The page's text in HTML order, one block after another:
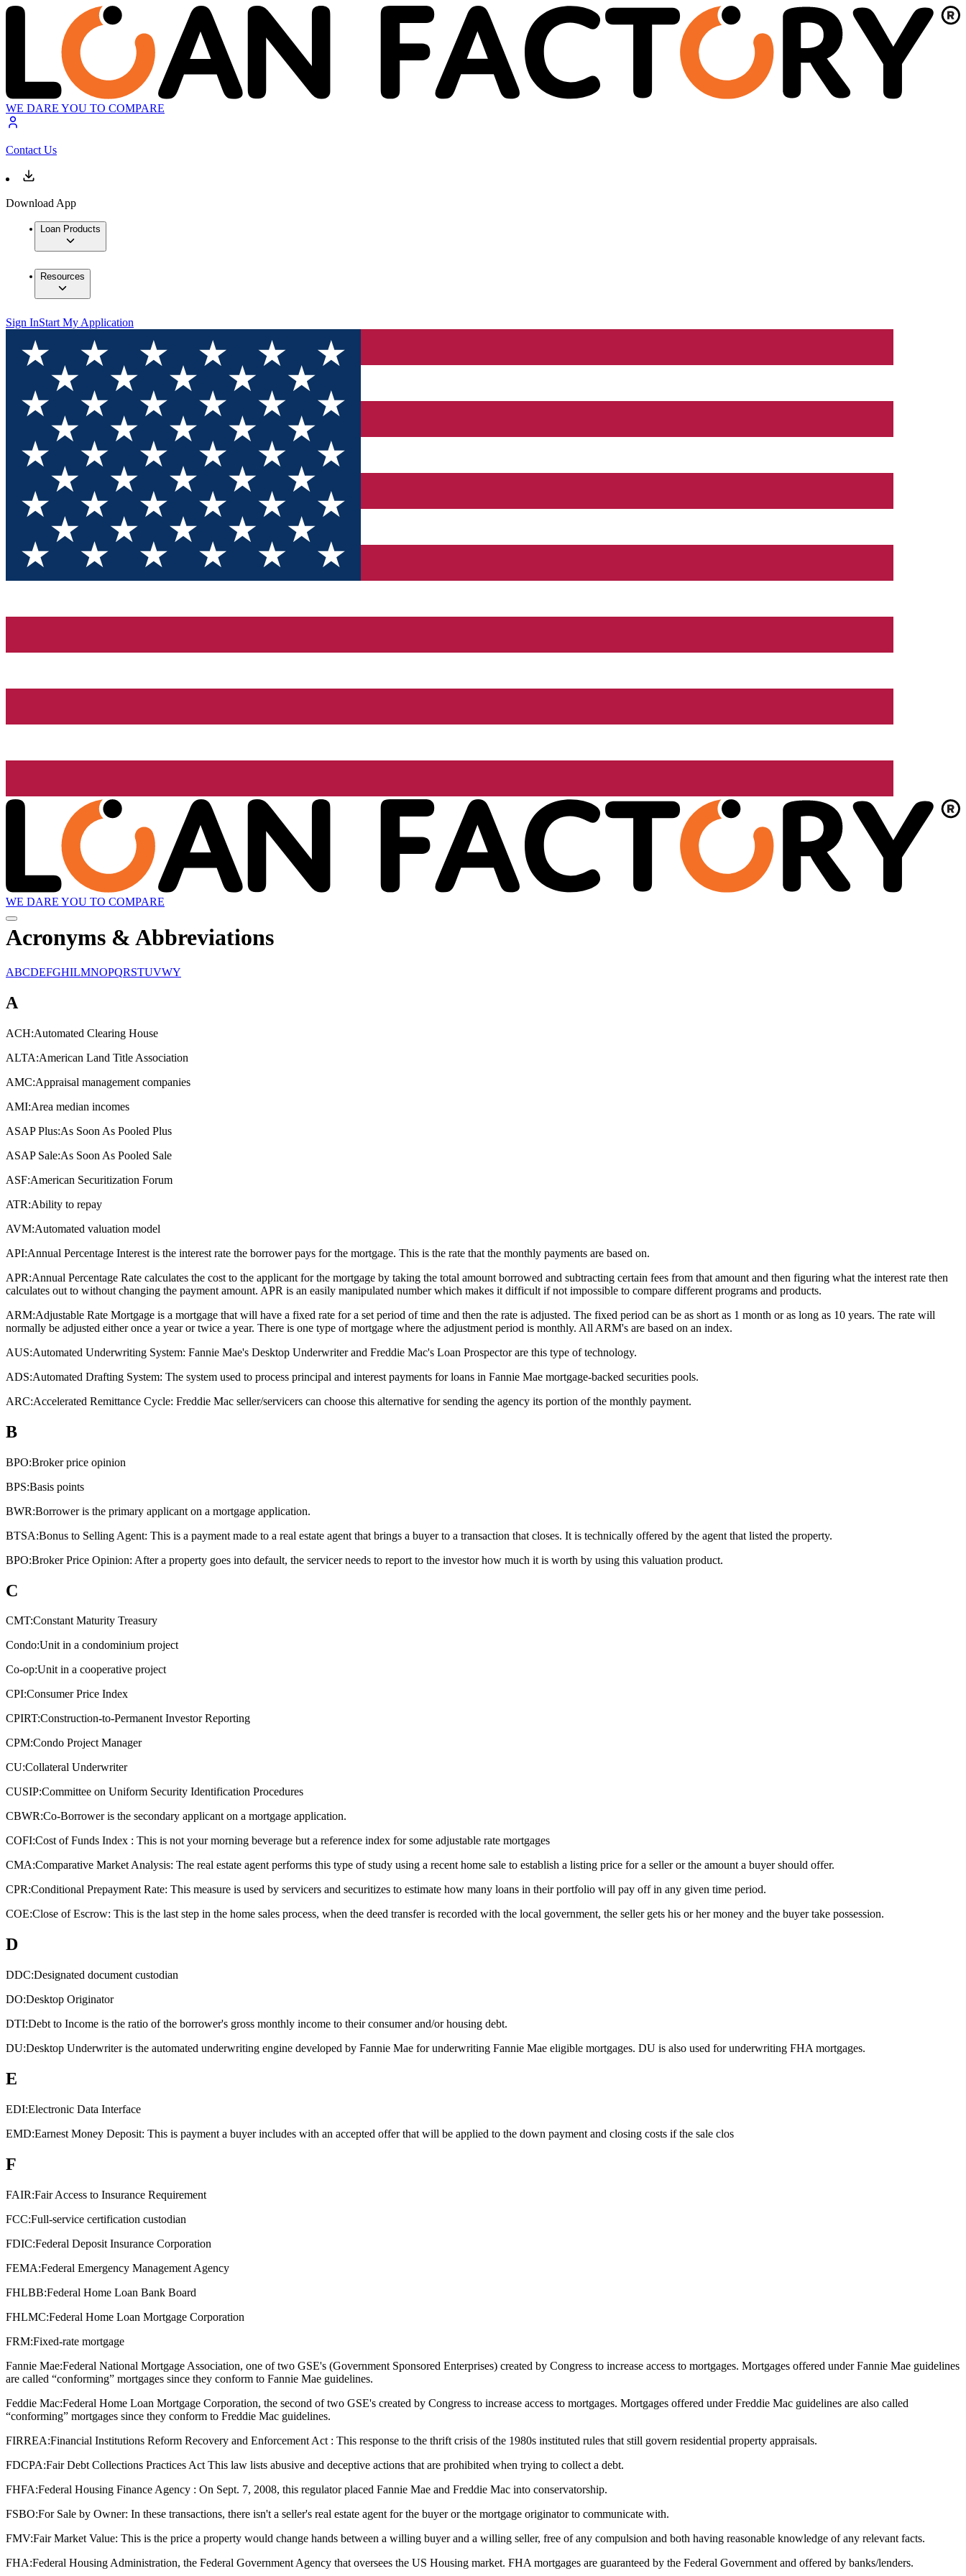
WE DARE YOU TO COMPARE
Contact Us
Download App
Loan Products
Resources
Sign InStart My Application
WE DARE YOU TO COMPARE
Acronyms & Abbreviations
ABCDEFGHILMNOPQRSTUVWY
A
ACH:Automated Clearing House
ALTA:American Land Title Association
AMC:Appraisal management companies
AMI:Area median incomes
ASAP Plus:As Soon As Pooled Plus
ASAP Sale:As Soon As Pooled Sale
ASF:American Securitization Forum
ATR:Ability to repay
AVM:Automated valuation model
API:Annual Percentage Interest is the interest rate the borrower pays for the mortgage. This is the rate that the monthly payments are based on.
APR:Annual Percentage Rate calculates the cost to the applicant for the mortgage by taking the total amount borrowed and subtracting certain fees from that amount and then figuring what the interest rate then
calculates out to without changing the payment amount. APR is an easily manipulated number which makes it difficult if not impossible to compare different programs and products.
ARM:Adjustable Rate Mortgage is a mortgage that will have a fixed rate for a set period of time and then the rate is adjusted. The fixed period can be as short as 1 month or as long as 10 years. The rate will
normally be adjusted either once a year or twice a year. There is one type of mortgage where the adjustment period is monthly. All ARM's are based on an index.
AUS:Automated Underwriting System: Fannie Mae's Desktop Underwriter and Freddie Mac's Loan Prospector are this type of technology.
ADS:Automated Drafting System: The system used to process principal and interest payments for loans in Fannie Mae mortgage-backed securities pools.
ARC:Accelerated Remittance Cycle: Freddie Mac seller/servicers can choose this alternative for sending the agency its portion of the monthly payment.
B
BPO:Broker price opinion
BPS:Basis points
BWR:Borrower is the primary applicant on a mortgage application.
BTSA:Bonus to Selling Agent: This is a payment made to a real estate agent that brings a buyer to a transaction that closes. It is technically offered by the agent that listed the property.
BPO:Broker Price Opinion: After a property goes into default, the servicer needs to report to the investor how much it is worth by using this valuation product.
C
CMT:Constant Maturity Treasury
Condo:Unit in a condominium project
Co-op:Unit in a cooperative project
CPI:Consumer Price Index
CPIRT:Construction-to-Permanent Investor Reporting
CPM:Condo Project Manager
CU:Collateral Underwriter
CUSIP:Committee on Uniform Security Identification Procedures
CBWR:Co-Borrower is the secondary applicant on a mortgage application.
COFI:Cost of Funds Index : This is not your morning beverage but a reference index for some adjustable rate mortgages
CMA:Comparative Market Analysis: The real estate agent performs this type of study using a recent home sale to establish a listing price for a seller or the amount a buyer should offer.
CPR:Conditional Prepayment Rate: This measure is used by servicers and securitizes to estimate how many loans in their portfolio will pay off in any given time period.
COE:Close of Escrow: This is the last step in the home sales process, when the deed transfer is recorded with the local government, the seller gets his or her money and the buyer take possession.
D
DDC:Designated document custodian
DO:Desktop Originator
DTI:Debt to Income is the ratio of the borrower's gross monthly income to their consumer and/or housing debt.
DU:Desktop Underwriter is the automated underwriting engine developed by Fannie Mae for underwriting Fannie Mae eligible mortgages. DU is also used for underwriting FHA mortgages.
E
EDI:Electronic Data Interface
EMD:Earnest Money Deposit: This is payment a buyer includes with an accepted offer that will be applied to the down payment and closing costs if the sale clos
F
FAIR:Fair Access to Insurance Requirement
FCC:Full-service certification custodian
FDIC:Federal Deposit Insurance Corporation
FEMA:Federal Emergency Management Agency
FHLBB:Federal Home Loan Bank Board
FHLMC:Federal Home Loan Mortgage Corporation
FRM:Fixed-rate mortgage
Fannie Mae:Federal National Mortgage Association, one of two GSE's (Government Sponsored Enterprises) created by Congress to increase access to mortgages. Mortgages offered under Fannie Mae guidelines
are called “conforming” mortgages since they conform to Fannie Mae guidelines.
Feddie Mac:Federal Home Loan Mortgage Corporation, the second of two GSE's created by Congress to increase access to mortgages. Mortgages offered under Freddie Mac guidelines are also called
“conforming” mortgages since they conform to Freddie Mac guidelines.
FIRREA:Financial Institutions Reform Recovery and Enforcement Act : This response to the thrift crisis of the 1980s instituted rules that still govern residential property appraisals.
FDCPA:Fair Debt Collections Practices Act This law lists abusive and deceptive actions that are prohibited when trying to collect a debt.
FHFA:Federal Housing Finance Agency : On Sept. 7, 2008, this regulator placed Fannie Mae and Freddie Mac into conservatorship.
FSBO:For Sale by Owner: In these transactions, there isn't a seller's real estate agent for the buyer or the mortgage originator to communicate with.
FMV:Fair Market Value: This is the price a property would change hands between a willing buyer and a willing seller, free of any compulsion and both having reasonable knowledge of any relevant facts.
FHA:Federal Housing Administration, the Federal Government Agency that oversees the US Housing market. FHA mortgages are guaranteed by the Federal Government and offered by banks/lenders.